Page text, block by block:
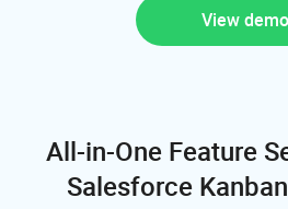
View demo
All-in-One Feature
Salesforce